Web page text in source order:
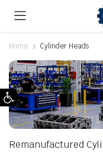
Open toolbar
Home Cylinder Heads
Remanufactured